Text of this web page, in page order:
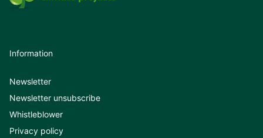
Information
Newsletter
Newsletter unsubscribe
Whistleblower
Privacy policy